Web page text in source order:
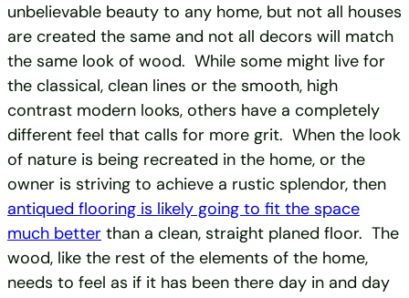
unbelievable beauty to any home, but not all houses
are created the same and not all decors will match
the same look of wood. While some might live for
the classical, clean lines or the smooth, high
contrast modern looks, others have a completely
different feel that calls for more grit. When the look
of nature is being recreated in the home, or the
owner is striving to achieve a rustic splendor, then
antiqued flooring is likely going to fit the space
much better than a clean, straight planed floor. The
wood, like the rest of the elements of the home,
needs to feel as if it has been there day in and day